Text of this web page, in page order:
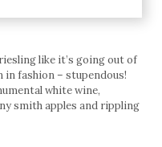
like it’s going out of
in fashion – stupendous!
white wine,
smith apples and rippling